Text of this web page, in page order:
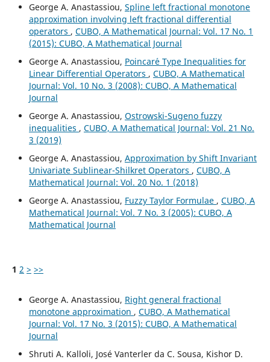
George A. Anastassiou, Spline left fractional monotone
approximation involving left fractional differential
operators , CUBO, A Mathematical Journal: Vol. 17 No. 1
(2015): CUBO, A Mathematical Journal
George A. Anastassiou, Poincar´e Type Inequalities for
Linear Differential Operators , CUBO, A Mathematical
Journal: Vol. 10 No. 3 (2008): CUBO, A Mathematical
Journal
George A. Anastassiou, Ostrowski-Sugeno fuzzy
inequalities , CUBO, A Mathematical Journal: Vol. 21 No.
3 (2019)
George A. Anastassiou, Approximation by Shift Invariant
Univariate Sublinear-Shilkret Operators , CUBO, A
Mathematical Journal: Vol. 20 No. 1 (2018)
George A. Anastassiou, Fuzzy Taylor Formulae , CUBO, A
Mathematical Journal: Vol. 7 No. 3 (2005): CUBO, A
Mathematical Journal
1 2 > >>
George A. Anastassiou, Right general fractional
monotone approximation , CUBO, A Mathematical
Journal: Vol. 17 No. 3 (2015): CUBO, A Mathematical
Journal
Shruti A. Kalloli, José Vanterler da C. Sousa, Kishor D.
Φ